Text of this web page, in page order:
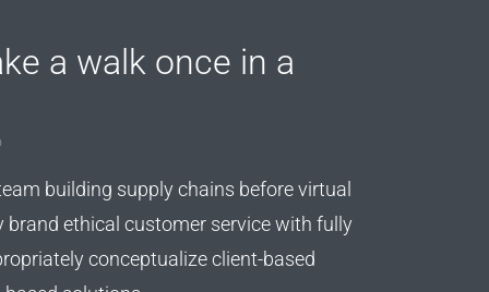
a walk once in a
building supply chains before virtual
brand ethical customer service with fully
conceptualize client-based